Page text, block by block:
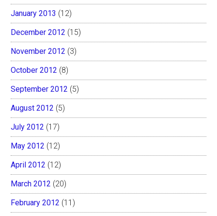
January 2013 (12)
December 2012 (15)
November 2012 (3)
October 2012 (8)
September 2012 (5)
August 2012 (5)
July 2012 (17)
May 2012 (12)
April 2012 (12)
March 2012 (20)
February 2012 (11)